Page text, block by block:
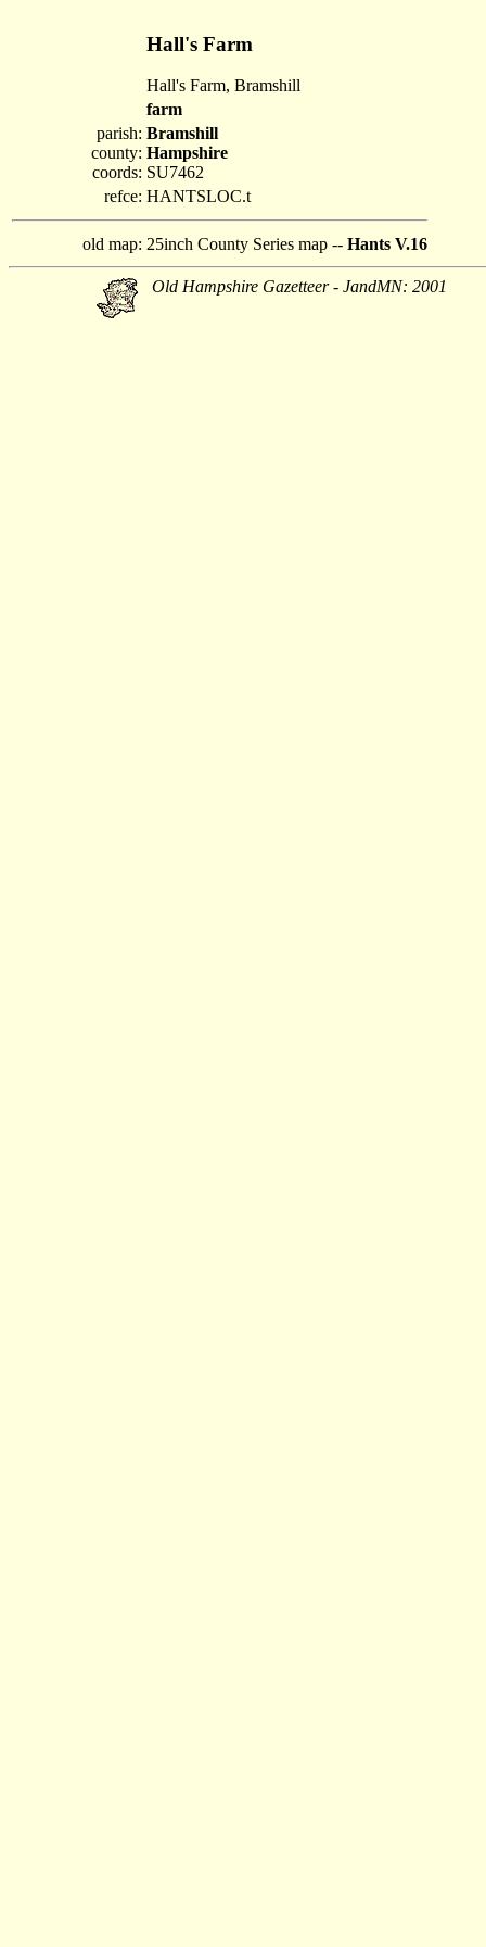
Hall's Farm
Hall's Farm, Bramshill
farm
parish:
county:
coords:
Bramshill
Hampshire
SU7462
refce: HANTSLOC.t
old map: 25inch County Series map -- Hants V.16
Old Hampshire Gazetteer - JandMN: 2001